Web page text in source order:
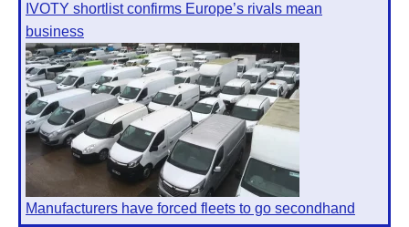
IVOTY shortlist confirms Europe’s rivals mean
business
Manufacturers have forced fleets to go secondhand